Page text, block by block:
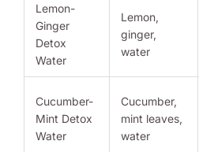
Lemon-
Ginger
Detox
Water
Lemon,
ginger,
water
Cucumber-
Mint Detox
Water
Cucumber,
mint leaves,
water